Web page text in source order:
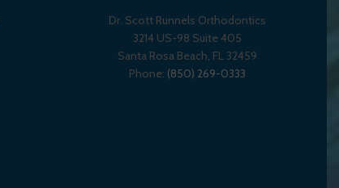
Dr. Scott Runnels Orthodontics
3214 US-98 Suite 405
Santa Rosa Beach, FL 32459
Phone: (850) 269-0333